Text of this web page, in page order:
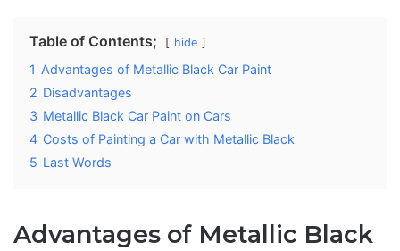
Table of Contents; hide
1 Advantages of Metallic Black Car Paint
2 Disadvantages
3 Metallic Black Car Paint on Cars
4 Costs of Painting a Car with Metallic Black
5 Last Words
Advantages of Metallic Black